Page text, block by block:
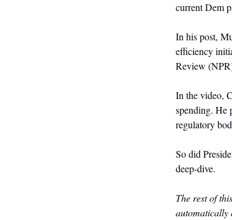
current Dem
In his post,
efficiency
Review
In the video,
spending. He
regulatory
So did
deep-dive.
The rest of
automatically